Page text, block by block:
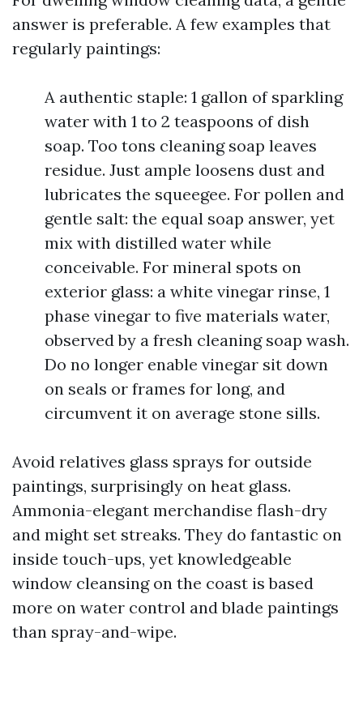
answer is preferable. A few examples that
regularly paintings:
A authentic staple: 1 gallon of sparkling
water with 1 to 2 teaspoons of dish
soap. Too tons cleaning soap leaves
residue. Just ample loosens dust and
lubricates the squeegee. For pollen and
gentle salt: the equal soap answer, yet
mix with distilled water while
conceivable. For mineral spots on
exterior glass: a white vinegar rinse, 1
phase vinegar to five materials water,
observed by a fresh cleaning soap wash.
Do no longer enable vinegar sit down
on seals or frames for long, and
circumvent it on average stone sills.
Avoid relatives glass sprays for outside
paintings, surprisingly on heat glass.
Ammonia-elegant merchandise flash-dry
and might set streaks. They do fantastic on
inside touch-ups, yet knowledgeable
window cleansing on the coast is based
more on water control and blade paintings
than spray-and-wipe.